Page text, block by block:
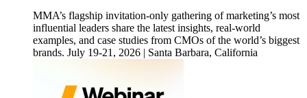
MMA’s flagship invitation-only gathering of marketing’s most
influential leaders share the latest insights, real-world
examples, and case studies from CMOs of the world’s biggest
brands. July 19-21, 2026 | Santa Barbara, California